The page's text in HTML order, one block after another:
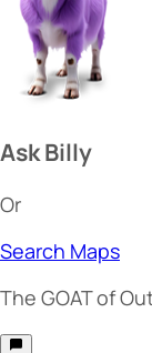
Ask Billy
Or
Search Maps
The GOATof